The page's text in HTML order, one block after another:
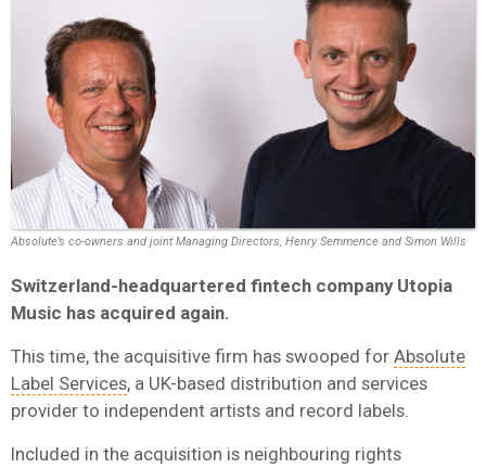
Absolute’s co-owners and joint Managing Directors, Henry Semmence and Simon Wills
Switzerland-headquartered fintech company Utopia
Music has acquired again.
This time, the acquisitive firm has swooped for Absolute
Label Services, a UK-based distribution and services
provider to independent artists and record labels.
Included in the acquisition is neighbouring rights